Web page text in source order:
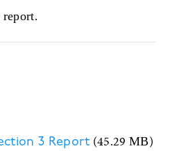
3 Report (45.29 MB)